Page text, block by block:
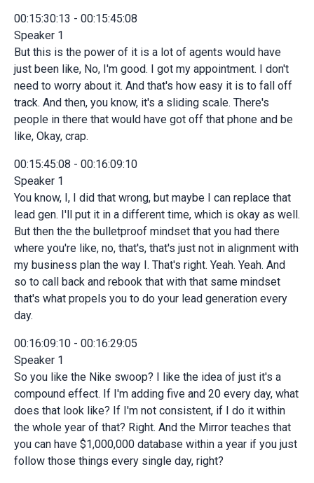
00:15:30:13 - 00:15:45:08
Speaker 1
But this is the power of it is a lot of agents would have
just been like, No, I'm good. I got my appointment. I don't
need to worry about it. And that's how easy it is to fall off
track. And then, you know, it's a sliding scale. There's
people in there that would have got off that phone and be
like, Okay, crap.
00:15:45:08 - 00:16:09:10
Speaker 1
You know, I, I did that wrong, but maybe I can replace that
lead gen. I'll put it in a different time, which is okay as well.
But then the the bulletproof mindset that you had there
where you're like, no, that's, that's just not in alignment with
my business plan the way I. That's right. Yeah. Yeah. And
so to call back and rebook that with that same mindset
that's what propels you to do your lead generation every
day.
00:16:09:10 - 00:16:29:05
Speaker 1
So you like the Nike swoop? I like the idea of just it's a
compound effect. If I'm adding five and 20 every day, what
does that look like? If I'm not consistent, if I do it within
the whole year of that? Right. And the Mirror teaches that
you can have $1,000,000 database within a year if you just
follow those things every single day, right?